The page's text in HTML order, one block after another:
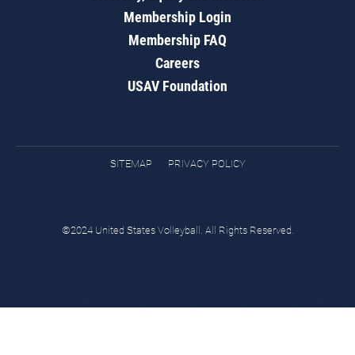
Membership Login
Membership FAQ
Careers
USAV Foundation
SITEMAP PRIVACY POLICY
©2024 United States Volleyball. All Rights Reserved.